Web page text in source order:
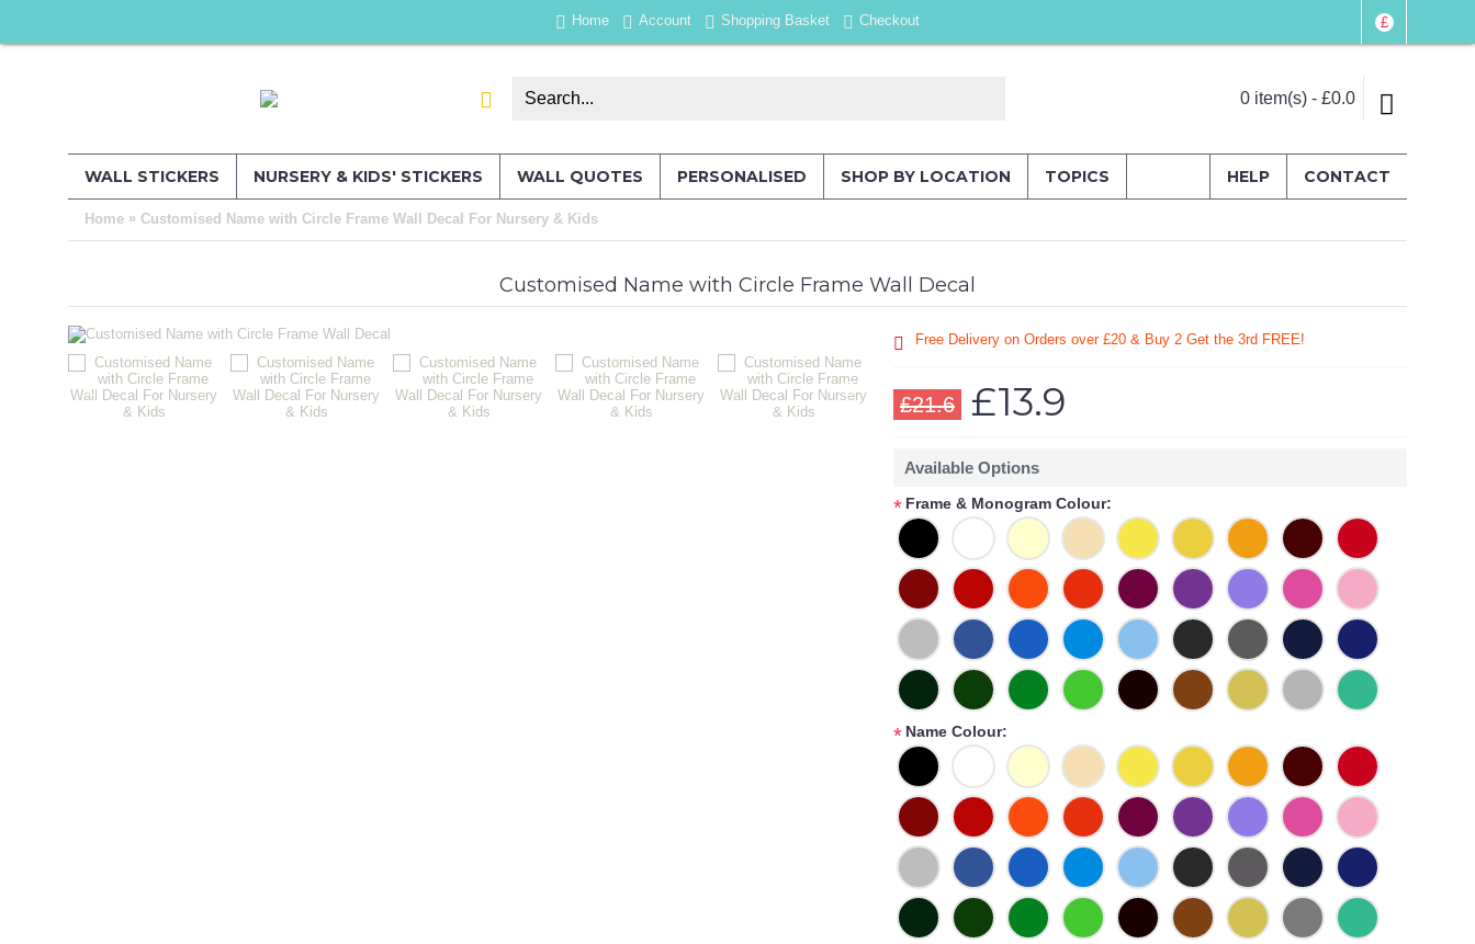
Home Account Shopping Basket Checkout £
0 item(s) - £0.0
WALL STICKERS NURSERY & KIDS' STICKERS WALL QUOTES PERSONALISED SHOP BY LOCATION TOPICS CONTACT
HELP
Home » Customised Name with Circle Frame Wall Decal For Nursery & Kids
Customised Name with Circle Frame Wall Decal
Free Delivery on Orders over £20 & Buy 2 Get the 3rd FREE!
£21.6 £13.9
Available Options
* Frame & Monogram Colour:
* Name Colour: